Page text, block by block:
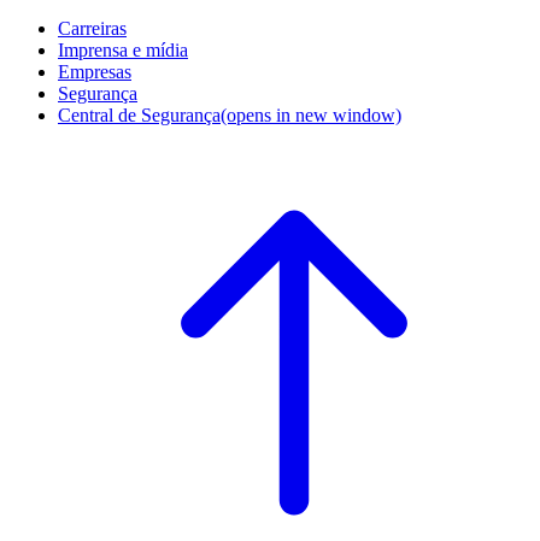
Carreiras
Imprensa e mídia
Empresas
Segurança
Central de Segurança(opens in new window)